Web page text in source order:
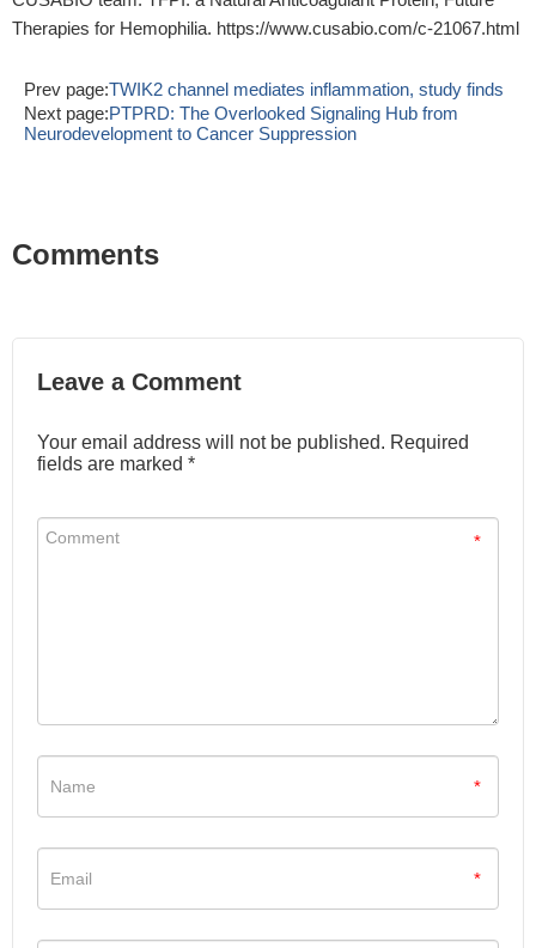
Therapies for Hemophilia. https://www.cusabio.com/c-21067.html
Prev page:TWIK2 channel mediates inflammation, study finds
Next page:PTPRD: The Overlooked Signaling Hub from
Neurodevelopment to Cancer Suppression
Comments
Leave a Comment
Your email address will not be published. Required
fields are marked *
*
*
*